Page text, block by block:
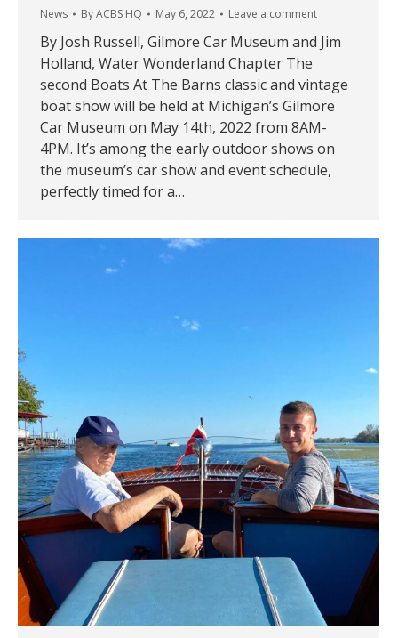
News ByACBS HQ May 6, 2022 Leave a comment
By Josh Russell, Gilmore Car Museum and Jim
Holland, Water Wonderland Chapter The
second Boats At The Barns classic and vintage
boat show will be held at Michigan’s Gilmore
Car Museum on May 14th, 2022 from 8AM-
4PM. It’s among the early outdoor shows on
the museum’s car show and event schedule,
perfectly timed for a…